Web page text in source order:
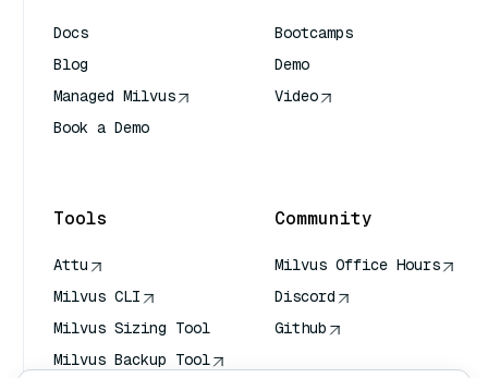
Docs
Blog
Managed Milvus
Book a Demo
Bootcamps
Demo
Video
Tools
Attu
Milvus CLI
Milvus Sizing Tool
Milvus Backup Tool
Community
Milvus Office Hours
Discord
Github